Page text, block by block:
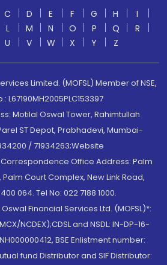
C D E F G H
I
L M N O P Q
R
U V W X Y Z
Limited. (MOFSL) Member of NSE,
L67190MH2005PLC153397
Motilal Oswal Tower, Rahimtullah
ST Depot, Prabhadevi, Mumbai-
/ 71934263;Website
Office Address: Palm
Court Complex, New Link Road,
064. Tel No: 022 7188 1000.
Financial Services Ltd. (MOFSL)*:
NCDEX);CDSL and NSDL: IN-DP-16-
BSE Enlistment number:
fund Distributor and SIF Distributor: